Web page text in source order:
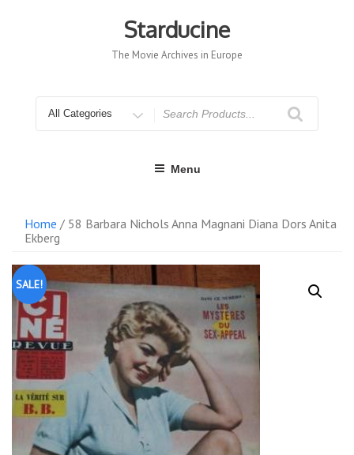
Starducine
The Movie Archives in Europe
for
Menu
Home / 58 Barbara Nichols Anna Magnani Diana Dors Anita
Ekberg
SALE!